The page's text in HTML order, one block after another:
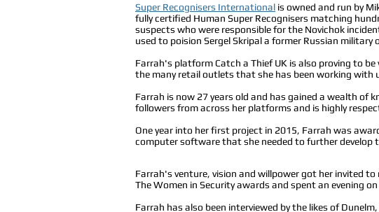
Super Recognisers International is owned and run by
fully certified Human Super Recognisers matching
suspects who were responsible for the Novichok
used to poision Sergel Skripal a former Russian
Farrah's platform Catch a Thief UK is also proving to
the many retail outlets that she has been working with
Farrah is now 27 years old and has gained a wealth of
followers from across her platforms and is highly
One year into her first project in 2015, Farrah was
computer software that she needed to further develop
Farrah's venture, vision and willpower got her invited
The Women in Security awards and spent an evening
Farrah has also been interviewed by the likes of